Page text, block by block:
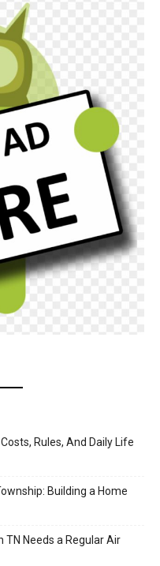
Rules, And Daily Life
Building a Home
TN Needs a Regular Air